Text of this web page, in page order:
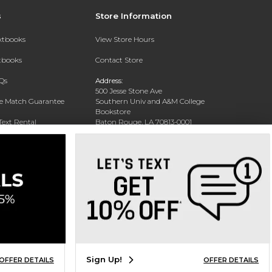
Match Guarantee
Rental
Store Information
View Store Hours
Contact Store
Address:
500 Jesse Stone Ave
Southern Univ and A&M College
Bookstore
Baton Rouge, LA 70813-0001
DETAILS Sign Up! OFFER DETAILS